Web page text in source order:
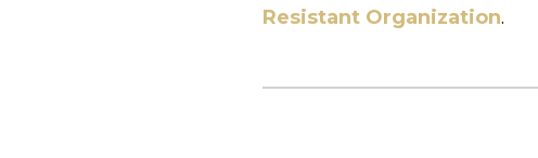
Resistant Organization.